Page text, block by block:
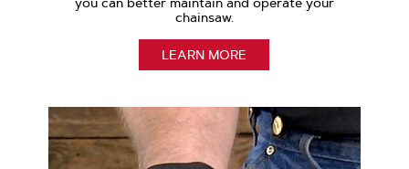
chainsaw.
LEARN MORE